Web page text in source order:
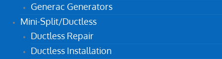
Generac Generators
Mini-Split/Ductless
Ductless Repair
Ductless Installation